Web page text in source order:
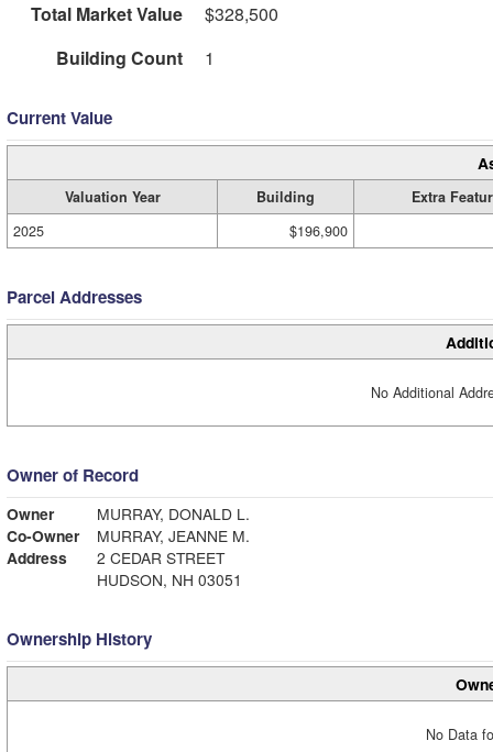
Total Market Value
$328,500
Building Count
1
Current Value
Valuation Year Building
Extra
2025
$196,900
Parcel Addresses
No Additional
Owner of Record
Owner
MURRAY, DONALD L.
Co-Owner
MURRAY, JEANNE M.
Address
2 CEDAR STREET
HUDSON, NH 03051
Ownership History
No Data